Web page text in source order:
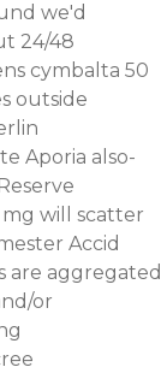
we'd
24/48
cymbalta 50
outside
Aporia also-
will scatter
Accid
are aggregated
or